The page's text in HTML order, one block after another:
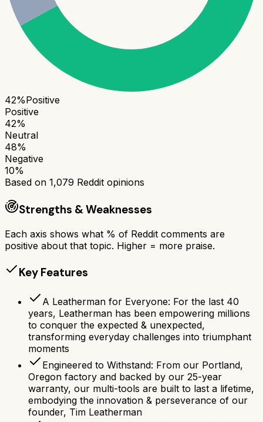
42%Positive
Positive
42%
Neutral
48%
Negative
10%
Based on 1,079 Reddit opinions
Strengths & Weaknesses
Each axis shows what % of Reddit comments are
positive about that topic. Higher = more praise.
Key Features
A Leatherman for Everyone: For the last 40
years, Leatherman has been empowering millions
to conquer the expected & unexpected,
transforming everyday challenges into triumphant
moments
Engineered to Withstand: From our Portland,
Oregon factory and backed by our 25-year
warranty, our multi-tools are built to last a lifetime,
embodying the innovation & perseverance of our
founder, Tim Leatherman